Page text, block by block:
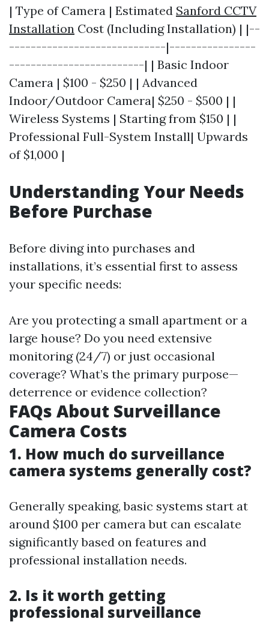
| Type of Camera | Estimated Sanford CCTV
Installation Cost (Including Installation) | |--
-----------------------------|----------------
-------------------------| | Basic Indoor
Camera | $100 - $250 | | Advanced
Indoor/Outdoor Camera| $250 - $500 | |
Wireless Systems | Starting from $150 | |
Professional Full-System Install| Upwards
of $1,000 |
Understanding Your Needs
Before Purchase
Before diving into purchases and
installations, it’s essential first to assess
your specific needs:
Are you protecting a small apartment or a
large house? Do you need extensive
monitoring (24/7) or just occasional
coverage? What’s the primary purpose—
deterrence or evidence collection?
FAQs About Surveillance
Camera Costs
1. How much do surveillance
camera systems generally cost?
Generally speaking, basic systems start at
around $100 per camera but can escalate
significantly based on features and
professional installation needs.
2. Is it worth getting
professional surveillance